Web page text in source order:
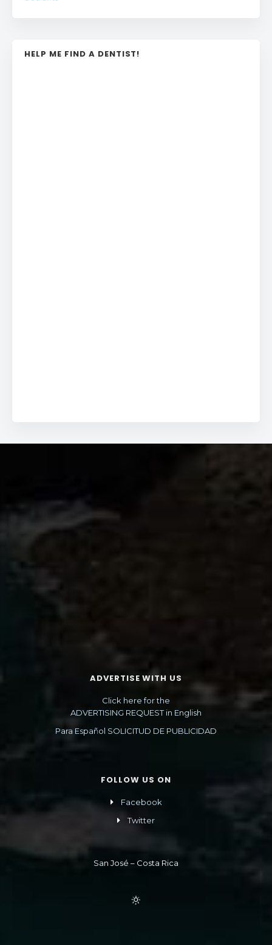
HELP ME FIND A DENTIST!
ADVERTISE WITH US
Click here for the
ADVERTISING REQUEST in English
Para Español SOLICITUD DE PUBLICIDAD
FOLLOW US ON
Facebook
Twitter
San José – Costa Rica